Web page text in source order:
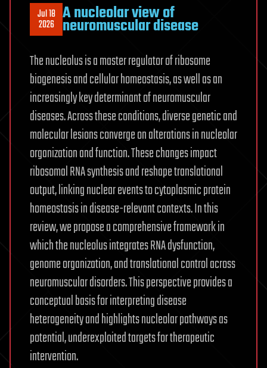
Jul 18
2026 A nucleolar view of
neuromuscular disease
The nucleolus is a master regulator of ribosome
biogenesis and cellular homeostasis, as well as an
increasingly key determinant of neuromuscular
diseases. Across these conditions, diverse genetic and
molecular lesions converge on alterations in nucleolar
organization and function. These changes impact
ribosomal RNA synthesis and reshape translational
output, linking nuclear events to cytoplasmic protein
homeostasis in disease-relevant contexts. In this
review, we propose a comprehensive framework in
which the nucleolus integrates RNA dysfunction,
genome organization, and translational control across
neuromuscular disorders. This perspective provides a
conceptual basis for interpreting disease
heterogeneity and highlights nucleolar pathways as
potential, underexploited targets for therapeutic
intervention.